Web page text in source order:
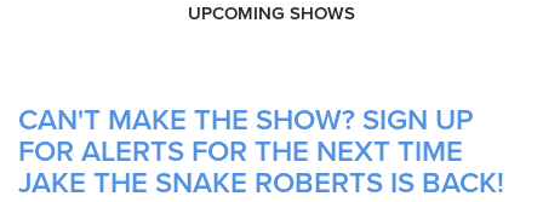
UPCOMING SHOWS
CAN'T MAKE THE SHOW? SIGN UP
FOR ALERTS FOR THE NEXT TIME
JAKE THE SNAKE ROBERTS IS BACK!